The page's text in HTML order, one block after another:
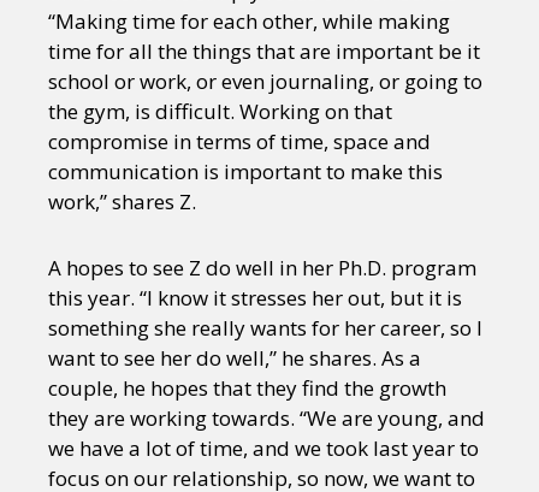
“Making time for each other, while making
time for all the things that are important be it
school or work, or even journaling, or going to
the gym, is difficult. Working on that
compromise in terms of time, space and
communication is important to make this
work,” shares Z.
A hopes to see Z do well in her Ph.D. program
this year. “I know it stresses her out, but it is
something she really wants for her career, so I
want to see her do well,” he shares. As a
couple, he hopes that they find the growth
they are working towards. “We are young, and
we have a lot of time, and we took last year to
focus on our relationship, so now, we want to